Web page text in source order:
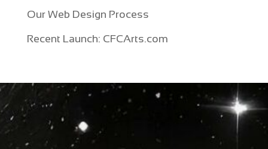
Our Web Design Process
Recent Launch: CFCArts.com